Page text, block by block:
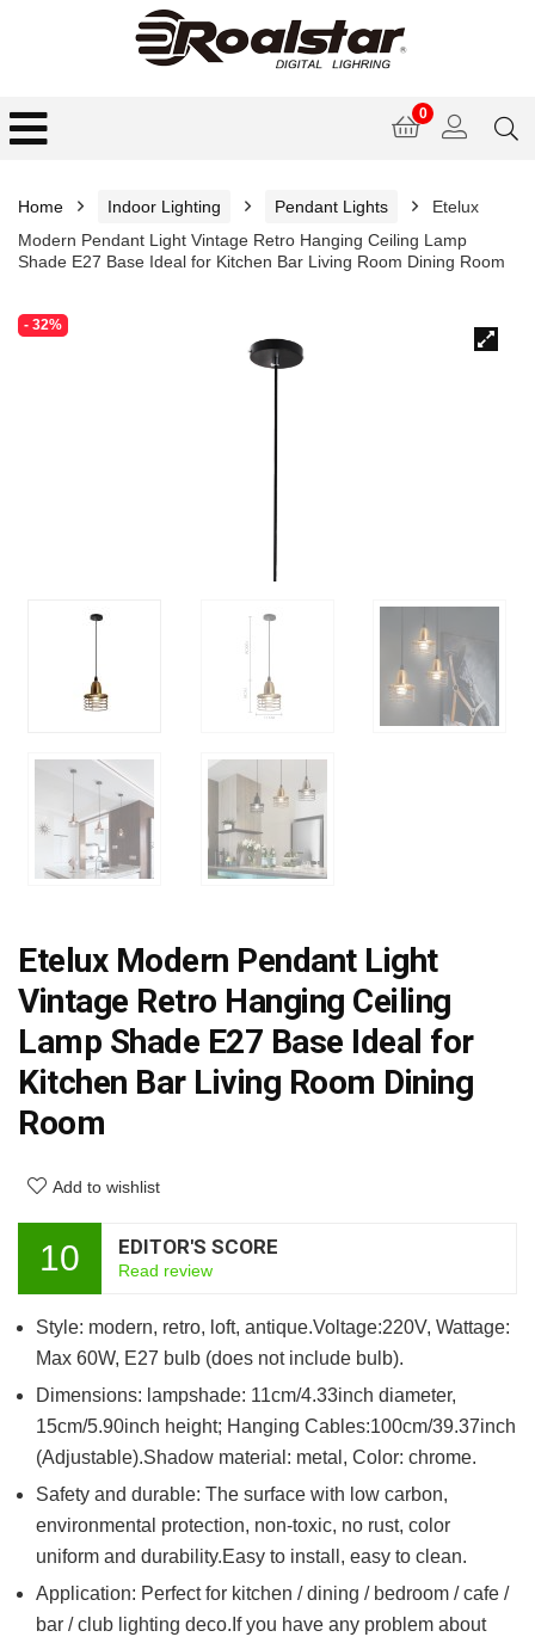
0
Home Indoor Lighting Pendant Lights
Etelux
Modern Pendant Light Vintage Retro Hanging Ceiling Lamp
Shade E27 Base Ideal for Kitchen Bar Living Room Dining Room
- 32%
Etelux Modern Pendant Light
Vintage Retro Hanging Ceiling
Lamp Shade E27 Base Ideal for
Kitchen Bar Living Room Dining
Room
Add to wishlist
10 EDITOR'S SCORE
Read review
Style: modern, retro, loft, antique.Voltage:220V, Wattage:
Max 60W, E27 bulb (does not include bulb).
Dimensions: lampshade: 11cm/4.33inch diameter,
15cm/5.90inch height; Hanging Cables:100cm/39.37inch
(Adjustable).Shadow material: metal, Color: chrome.
Safety and durable: The surface with low carbon,
environmental protection, non-toxic, no rust, color
uniform and durability.Easy to install, easy to clean.
Application: Perfect for kitchen / dining / bedroom / cafe /
bar / club lighting deco.If you have any problem about